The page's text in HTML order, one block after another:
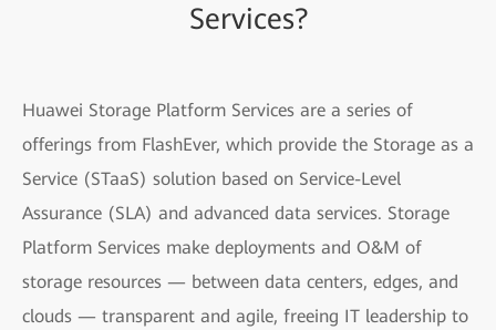
Services?
Huawei Storage Platform Services are a series of
offerings from FlashEver, which provide the Storage as a
Service (STaaS) solution based on Service-Level
Assurance (SLA) and advanced data services. Storage
Platform Services make deployments and O&M of
storage resources — between data centers, edges, and
clouds — transparent and agile, freeing IT leadership to